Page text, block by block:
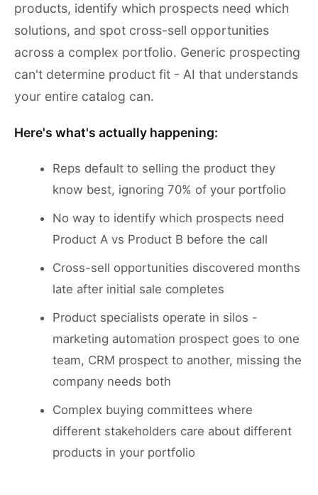
products, identify which prospects need which
solutions, and spot cross-sell opportunities
across a complex portfolio. Generic prospecting
can't determine product fit - AI that understands
your entire catalog can.
Here's what's actually happening:
Reps default to selling the product they
know best, ignoring 70% of your portfolio
No way to identify which prospects need
Product A vs Product B before the call
Cross-sell opportunities discovered months
late after initial sale completes
Product specialists operate in silos -
marketing automation prospect goes to one
team, CRM prospect to another, missing the
company needs both
Complex buying committees where
different stakeholders care about different
products in your portfolio